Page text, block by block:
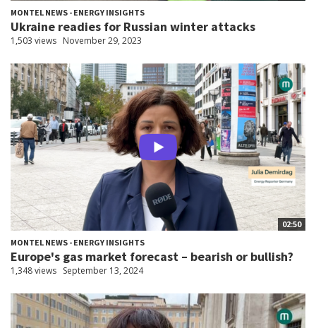
MONTEL NEWS - ENERGY INSIGHTS
Ukraine readies for Russian winter attacks
1,503 views November 29, 2023
02:50
MONTEL NEWS - ENERGY INSIGHTS
Europe's gas market forecast – bearish or bullish?
1,348 views September 13, 2024